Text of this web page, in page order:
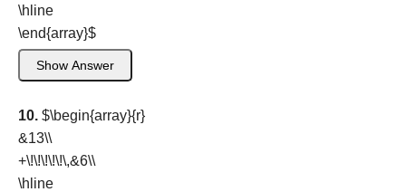
\hline
\end{array}$
Show Answer
10. $\begin{array}{r}
&13\\
+\!\!\!\!\!\,&6\\
\hline